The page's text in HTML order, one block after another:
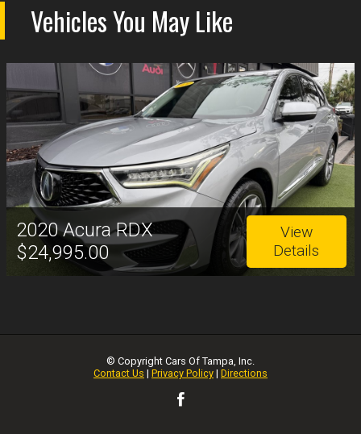
Vehicles You May Like
2020 Acura RDX
$24,995.00
View
Details
© Copyright Cars Of Tampa, Inc.
Contact Us | Privacy Policy | Directions